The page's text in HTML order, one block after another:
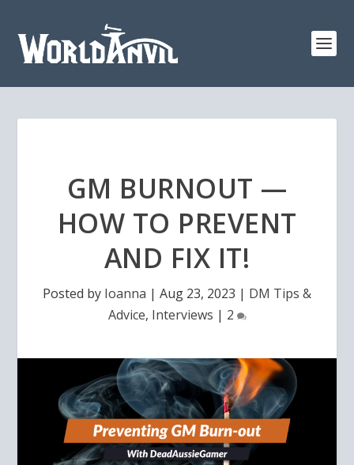
GM BURNOUT —
HOW TO PREVENT
AND FIX IT!
Posted by Ioanna | Aug 23, 2023 | DM Tips &
Advice, Interviews | 2